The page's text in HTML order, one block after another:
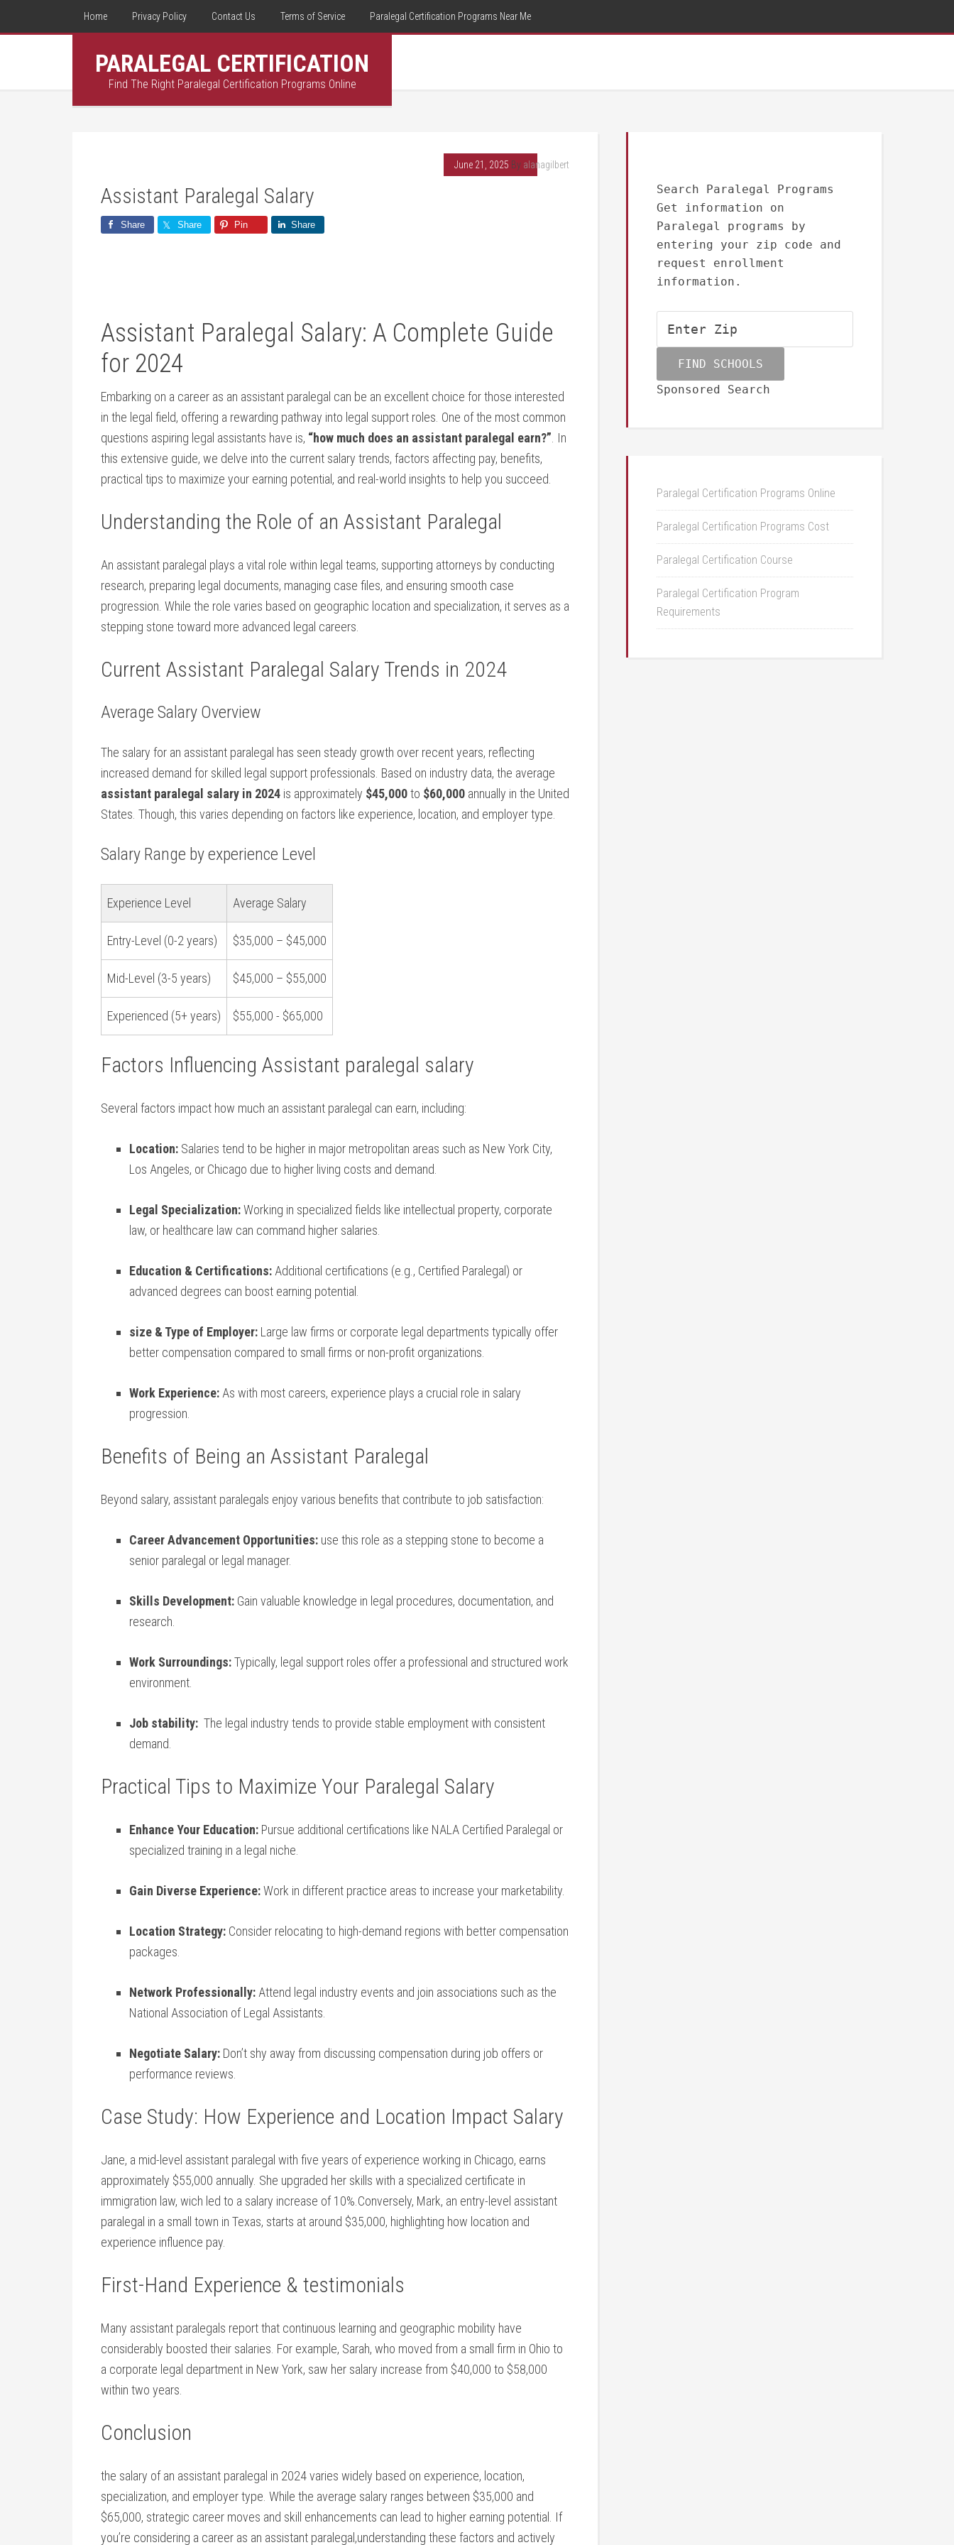
Home Privacy Policy Contact Us Terms of Service Paralegal Certification Programs Near Me
PARALEGAL CERTIFICATION
Find The Right Paralegal Certification Programs Online
June 21, 2025 By alanagilbert
Assistant Paralegal Salary
Share Share Pin Share
Assistant Paralegal Salary: A Complete​ Guide
for 2024
Embarking on a career as an assistant paralegal can be an excellent choice for those interested
in the legal field, offering a rewarding pathway into legal⁤ support roles. One of the⁣ most ‌common
⁢questions aspiring legal assistants⁢ have is, “how much does an assistant paralegal earn?” . In
this extensive guide, we delve into the current salary trends, factors affecting pay,​ benefits,
practical tips to maximize your earning potential, and real-world insights to help you succeed.
Understanding the Role of an Assistant Paralegal
An assistant​ paralegal plays a vital role within legal teams, supporting‍ attorneys by conducting
⁤research, preparing legal documents, managing case files, ⁢and ‌ensuring smooth case
progression. While the role varies based on geographic location and specialization, it serves as a
stepping stone toward ⁣more advanced ⁤legal careers.
Current Assistant Paralegal Salary Trends in⁢ 2024
Average Salary‌ Overview
The salary for an assistant paralegal has seen steady growth over⁤ recent years, reflecting
increased demand for skilled legal support professionals. Based on industry data, the average
assistant paralegal salary in 2024 is‌ approximately $45,000to $60,000 annually in the ​United
⁤States. Though, this varies depending on factors ⁤like experience, location, and employer type.
Salary Range ⁣by experience Level
Experience Level Average Salary
Entry-Level‍ (0-2 years) $35,000 – $45,000
Mid-Level (3-5‍ years) $45,000 – $55,000
Experienced (5+ years) $55,000 ⁣- $65,000
Factors Influencing Assistant paralegal salary
Several factors impact how much an assistant ⁣paralegal can earn, including:
Location: Salaries tend to ⁤be higher in​ major metropolitan areas such as New York City,
Los Angeles, or Chicago⁢ due to higher ​living costs and demand.
Legal Specialization:Working in specialized fields ⁢like intellectual property, corporate
law, or healthcare law can command higher salaries.
Education & Certifications: Additional certifications (e.g., Certified Paralegal) or
advanced degrees can​ boost earning potential.
size &‍ Type of Employer: Large law firms or corporate legal departments ⁢typically offer⁤
better‌ compensation compared to ‌small⁤ firms ⁢or non-profit organizations.
Work Experience: As with most careers, experience plays a crucial role in salary ​
progression.
Benefits of Being an Assistant ⁤Paralegal
Beyond salary, assistant paralegals enjoy various⁣ benefits that contribute to job ⁤satisfaction:
Career Advancement Opportunities: use this role​ as a stepping stone to become a
senior paralegal or legal manager.
Skills Development: Gain valuable knowledge⁢ in legal procedures, documentation,⁢ and
research.
Work‌ Surroundings:Typically, legal support roles⁢ offer a professional and structured work
environment.
Job stability: ‌ The⁣ legal industry tends to provide stable employment with consistent
⁤demand.
Practical Tips to Maximize Your Paralegal Salary
Enhance ⁤Your Education: Pursue additional certifications like NALA Certified Paralegal or
specialized training in a​ legal‌ niche.
Gain Diverse Experience:Work in different‍ practice areas to increase your marketability.
Location Strategy: Consider relocating to ‌high-demand regions with better compensation
⁤packages.
Network Professionally: Attend legal industry events and join associations such as the
National Association of Legal Assistants.
Negotiate Salary: Don’t​ shy away from discussing compensation during⁢ job offers or
performance reviews.
Case Study: How Experience‍ and Location Impact Salary
Jane, a mid-level assistant paralegal with ​five years of ⁢experience working in Chicago, earns
approximately $55,000 annually. She upgraded her skills with a specialized certificate in
⁢immigration law, wich led to a salary increase of 10%.Conversely, Mark, an entry-level assistant
paralegal in a small town in Texas,⁣ starts at around $35,000, highlighting how ⁢location and
experience influence pay.
First-Hand Experience & testimonials
Many assistant paralegals report that continuous learning and geographic mobility have
considerably boosted⁤ their salaries. For example, Sarah,‌ who‍ moved from a small firm in Ohio to
a corporate legal department in New York, saw her ⁢salary⁤ increase from $40,000 to $58,000
within two‍ years.
Conclusion
the‍ salary of an assistant paralegal in 2024⁣ varies widely based on experience, location,
specialization, ​and employer type. While the average salary ‍ranges between $35,000 and
$65,000, strategic career moves and​ skill enhancements⁤ can lead ​to higher earning ​potential. If
you’re ⁤considering a career as an assistant paralegal,understanding these factors and actively
Search Paralegal Programs
Get information on
Paralegal programs by
entering your zip code and
request enrollment
information.
Sponsored Search
Paralegal Certification Programs Online
Paralegal Certification Programs Cost
Paralegal Certification Course
Paralegal Certification Program
Requirements